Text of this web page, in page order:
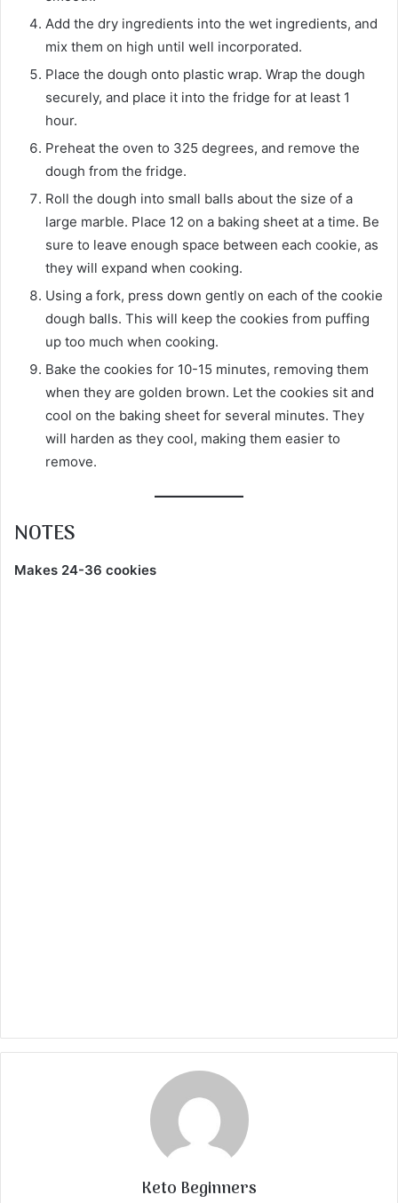
Add the dry ingredients into the wet ingredients, and
mix them on high until well incorporated.
Place the dough onto plastic wrap. Wrap the dough
securely, and place it into the fridge for at least 1
hour.
Preheat the oven to 325 degrees, and remove the
dough from the fridge.
Roll the dough into small balls about the size of a
large marble. Place 12 on a baking sheet at a time. Be
sure to leave enough space between each cookie, as
they will expand when cooking.
Using a fork, press down gently on each of the cookie
dough balls. This will keep the cookies from puffing
up too much when cooking.
Bake the cookies for 10-15 minutes, removing them
when they are golden brown. Let the cookies sit and
cool on the baking sheet for several minutes. They
will harden as they cool, making them easier to
remove.
NOTES
Makes 24-36 cookies
Keto Beginners